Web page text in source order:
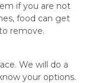
if you are not
food can get
remove.
We will do a
your options.